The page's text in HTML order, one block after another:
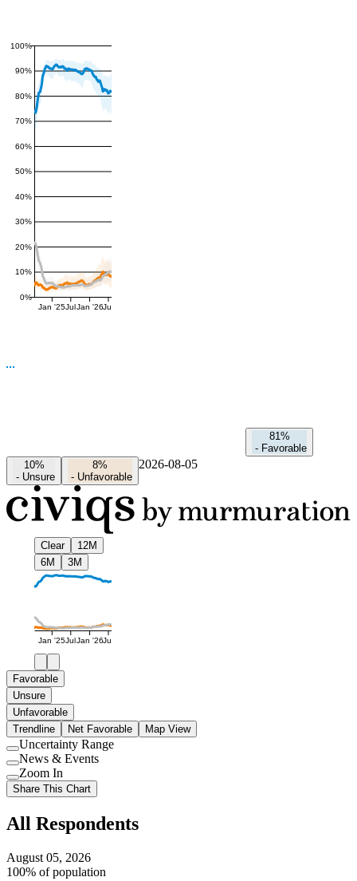
0%
10%
20%
30%
40%
50%
60%
70%
80%
90%
100%
Jan '25Jul Jan '26Jul
81%
- Favorable
10%
- Unsure
8%
- Unfavorable
2026-08-05
Clear
12M
6M
3M
Jan '25JulJan '26Jul
Favorable
Unsure
Unfavorable
Trendline
Net Favorable Map View
Use
setting
Uncertainty Range
Use
setting
News & Events
Use
setting
Zoom In
Share This Chart
All Respondents
August 05, 2026
100% of population